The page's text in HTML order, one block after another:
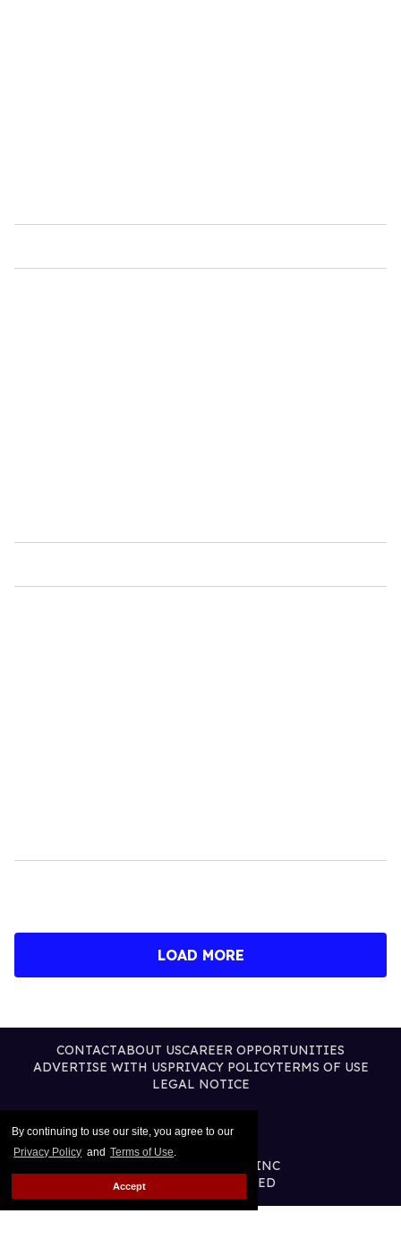
By continuing to use our site, you agree to our
Privacy Policy and Terms of Use.
Accept
LOAD MORE
CONTACTABOUT USCAREER OPPORTUNITIES
ADVERTISE WITH USPRIVACY POLICYTERMS OF USE
LEGAL NOTICE
@2026 PUBLISHING INC
ALL RIGHTS RESERVED